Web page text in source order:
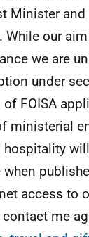
Minister
our
we are
under
FOISA
ministerial
access
me